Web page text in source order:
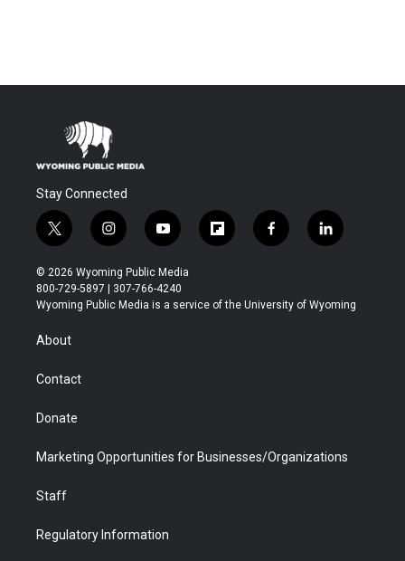
Stay Connected
t
w
i
t
t
r
i
n
s
t
a
y
o
u
t
u
f
l
b
f
a
b
l
i
e
© 2026 Wyoming Public Media
800-729-5897 | 307-766-4240
Wyoming Public Media is a service of the University of Wyoming
About
Contact
Donate
Marketing Opportunities for Businesses/Organizations
Staff
Regulatory Information